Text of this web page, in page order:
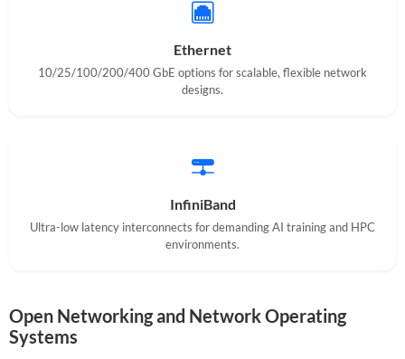
Ethernet
10/25/100/200/400 GbE options for scalable, flexible network
designs.
InfiniBand
Ultra-low latency interconnects for demanding AI training and HPC
environments.
Open Networking and Network Operating
Systems